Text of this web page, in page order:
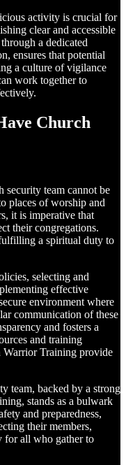
activity is crucial for
clear and accessible
a dedicated
ensures that potential
a culture of vigilance
work together to
Church
security team cannot be
places of worship and
it is imperative that
their congregations.
a spiritual duty to
selecting and
effective
environment where
communication of these
and fosters a
and training
Warrior Training provide
team, backed by a strong
stands as a bulwark
and preparedness,
their members,
for all who gather to